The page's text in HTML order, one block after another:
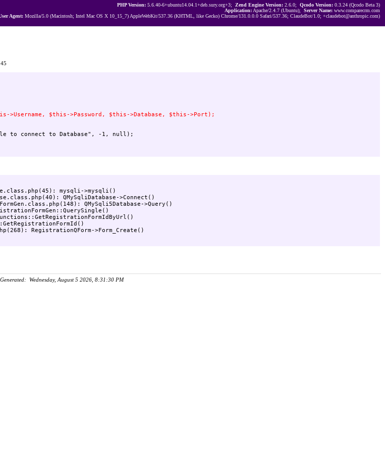
PHP Version: 5.6.40-6+ubuntu14.04.1+deb.sury.org+3; Zend Engine Version: 2.6.0; Qcodo Version: 0.3.24 (Qcodo Beta 3)
Application: Apache/2.4.7 (Ubuntu); Server Name: www.comparecrm.com
Agent: Mozilla/5.0 (Macintosh; Intel Mac OS X 10_15_7) AppleWebKit/537.36 (KHTML, like Gecko) Chrome/131.0.0.0 Safari/537.36; ClaudeBot/1.0; +claudebot@anthropic.com)
mysqli->mysqli()
QMySqliDatabase->Connect()
QMySqli5Database->Query()
RegistrationQForm->Form_Create()
Wednesday, August 5 2026, 8:31:30 PM